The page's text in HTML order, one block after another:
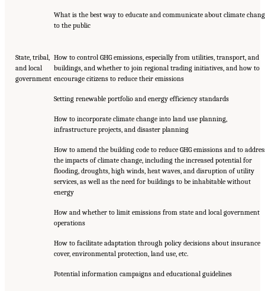
What is the best way to educate and communicate about climate
to the public
State, tribal,
and local
government
How to control GHG emissions, especially from utilities, transport, and
buildings, and whether to join regional trading initiatives, and how to
encourage citizens to reduce their emissions
Setting renewable portfolio and energy efficiency standards
How to incorporate climate change into land use planning,
infrastructure projects, and disaster planning
How to amend the building code to reduce GHG emissions and to
the impacts of climate change, including the increased potential for
flooding, droughts, high winds, heat waves, and disruption of utility
services, as well as the need for buildings to be inhabitable without
energy
How and whether to limit emissions from state and local government
operations
How to facilitate adaptation through policy decisions about insurance
cover, environmental protection, land use, etc.
Potential information campaigns and educational guidelines